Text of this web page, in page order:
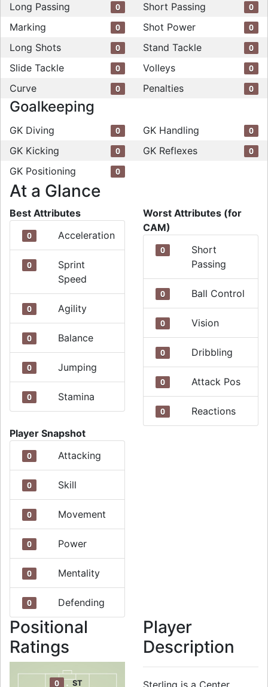
Long Passing 0 Short Passing 0
Marking 0 Shot Power 0
Long Shots 0 Stand Tackle 0
Slide Tackle 0 Volleys 0
Curve 0 Penalties 0
Goalkeeping
GK Diving 0 GK Handling 0
GK Kicking 0 GK Reflexes 0
GK Positioning 0
At a Glance
Best Attributes
0 Acceleration
0
Sprint
Speed
0 Agility
0 Balance
0 Jumping
0 Stamina
Worst Attributes (for
CAM)
0
Short
Passing
0 Ball Control
0 Vision
0 Dribbling
0 Attack Pos
0
Reactions
Player Snapshot
0 Attacking
0 Skill
0 Movement
0 Power
0 Mentality
0 Defending
Positional
Ratings
0 ST
Player
Description
Sterling is a Center